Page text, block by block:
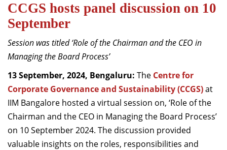
Exec Education
Centres of Excellence
Faculty
Director-in-charge
Dean Administration
Dean Alumni Relations & Development
Dean Faculty
Dean Programmes
Faculty List A to Z
CCGS hosts panel discussion on 10
September
Session was titled ‘Role of the Chairman and the CEO in
Managing the Board Process’
13 September, 2024, Bengaluru: The Centre for
Corporate Governance and Sustainability (CCGS)at
IIM Bangalore hosted a virtual session on, ‘Role of the
Chairman and the CEO in Managing the Board Process’
on 10 September 2024. The discussion provided
valuable insights on the roles, responsibilities and